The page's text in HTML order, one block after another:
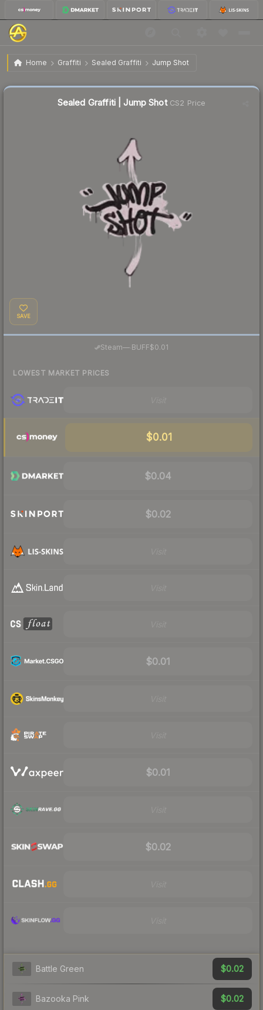
Home Graffiti Sealed Graffiti Jump Shot
Sealed Graffiti | Jump Shot
Sealed Graffiti | Jump ShotCS2 Price
SAVE
Steam— BUFF$0.01
LOWEST MARKET PRICES
$0.01
$0.04
$0.02
$0.01
$0.01
$0.02
Battle Green $0.02
Bazooka Pink $0.02
Liquidity score